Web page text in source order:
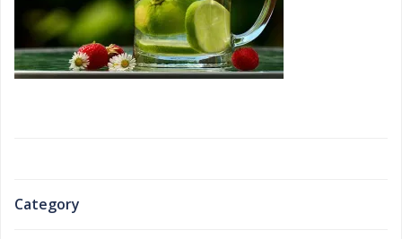
Category